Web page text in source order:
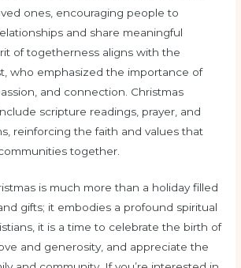
ones, encouraging people to
and share meaningful
of togetherness aligns with the
who emphasized the importance of
and connection. Christmas
scripture readings, prayer, and
reinforcing the faith and values that
together.
is much more than a holiday filled
gifts; it embodies a profound spiritual
it is a time to celebrate the birth of
and generosity, and appreciate the